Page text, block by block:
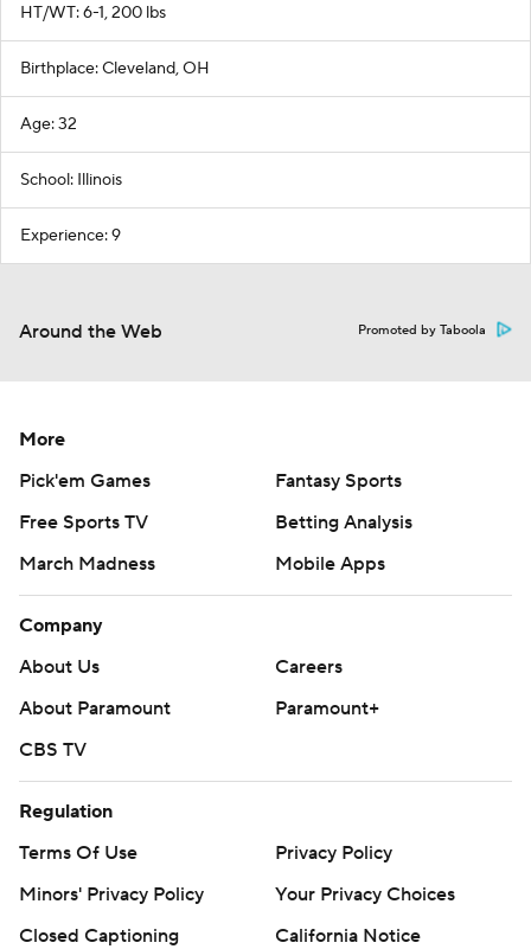
HT/WT: 6-1, 200 lbs
Birthplace: Cleveland, OH
Age: 32
School: Illinois
Experience: 9
Around the Web Promoted by Taboola
More
Pick'em Games
Fantasy Sports
Free Sports TV
Betting Analysis
March Madness
Mobile Apps
Company
About Us
Careers
About Paramount
Paramount+
CBS TV
Regulation
Terms Of Use
Privacy Policy
Minors' Privacy Policy
Your Privacy Choices
Closed Captioning
California Notice